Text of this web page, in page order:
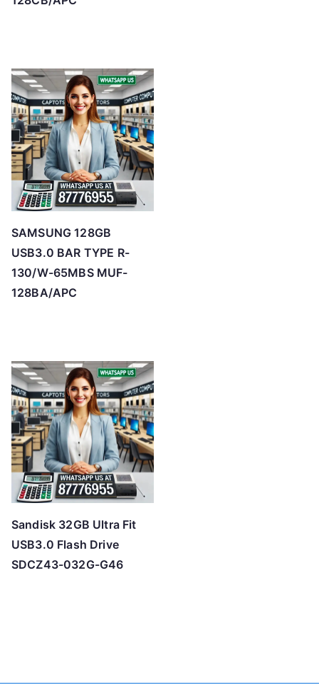
SAMSUNG 128GB
USB3.0 BAR TYPE R-
130/W-65MBS MUF-
128BA/APC
Sandisk 32GB Ultra Fit
USB3.0 Flash Drive
SDCZ43-032G-G46